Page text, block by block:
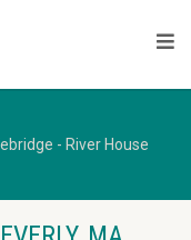
- River House